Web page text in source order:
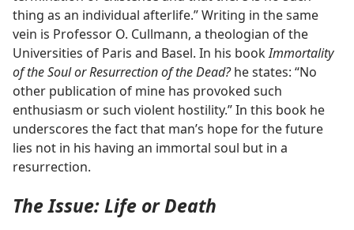
thing as an individual afterlife.” Writing in the same
vein is Professor O. Cullmann, a theologian of the
Universities of Paris and Basel. In his bookImmortality
of the Soul or Resurrection of the Dead?he states: “No
other publication of mine has provoked such
enthusiasm or such violent hostility.” In this book he
underscores the fact that man’s hope for the future
lies not in his having an immortal soul but in a
resurrection.
The Issue: Life or Death